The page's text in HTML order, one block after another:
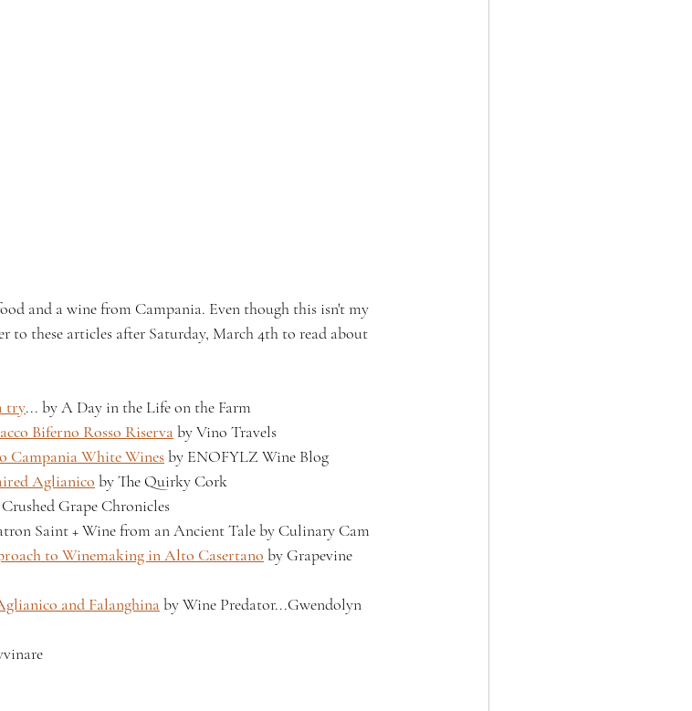
and a wine from Campania. Even though this isn't my
to these articles after Saturday, March 4th to read about
try... by A Day in the Life on the Farm
Biferno Rosso Riserva by Vino Travels
Campania White Wines by ENOFYLZ Wine Blog
Aglianico by The Quirky Cork
Grape Chronicles
Saint + Wine from an Ancient Tale by Culinary Cam
to Winemaking in Alto Casertano by Grapevine
and Falanghina by Wine Predator...Gwendolyn